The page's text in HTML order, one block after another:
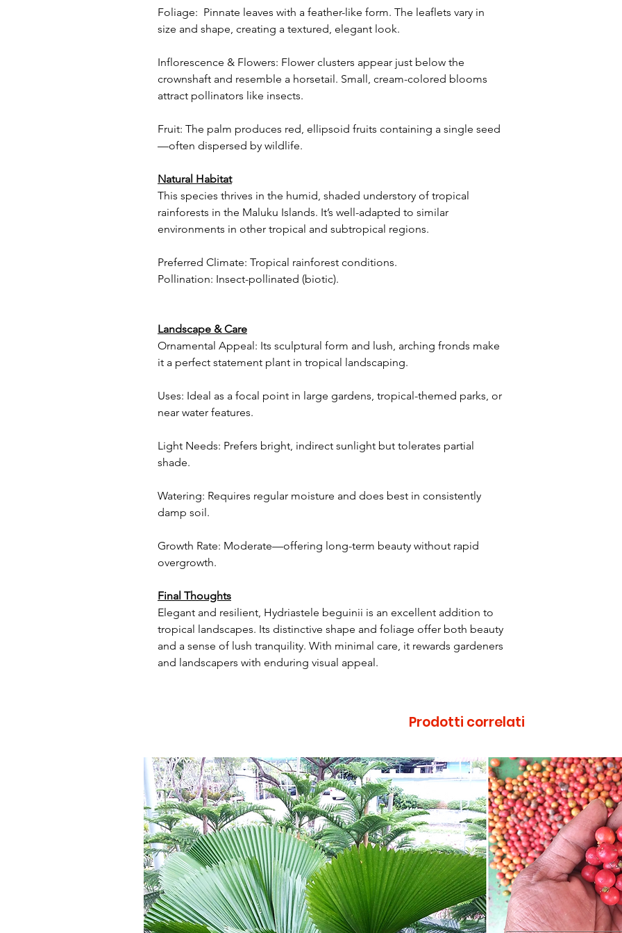
Foliage: Pinnate leaves with a feather-like form. The leaflets vary in
size and shape, creating a textured, elegant look.
Inflorescence & Flowers: Flower clusters appear just below the
crownshaft and resemble a horsetail. Small, cream-colored blooms
attract pollinators like insects.
Fruit: The palm produces red, ellipsoid fruits containing a single seed
—often dispersed by wildlife.
Natural Habitat
This species thrives in the humid, shaded understory of tropical
rainforests in the Maluku Islands. It’s well-adapted to similar
environments in other tropical and subtropical regions.
Preferred Climate: Tropical rainforest conditions.
Pollination: Insect-pollinated (biotic).
Landscape & Care
Ornamental Appeal: Its sculptural form and lush, arching fronds make
it a perfect statement plant in tropical landscaping.
Uses: Ideal as a focal point in large gardens, tropical-themed parks, or
near water features.
Light Needs: Prefers bright, indirect sunlight but tolerates partial
shade.
Watering: Requires regular moisture and does best in consistently
damp soil.
Growth Rate: Moderate—offering long-term beauty without rapid
overgrowth.
Final Thoughts
Elegant and resilient, Hydriastele beguinii is an excellent addition to
tropical landscapes. Its distinctive shape and foliage offer both beauty
and a sense of lush tranquility. With minimal care, it rewards gardeners
and landscapers with enduring visual appeal.
Prodotti correlati